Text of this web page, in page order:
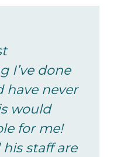
87113
I’ve done
have never
would
for me!
staff are